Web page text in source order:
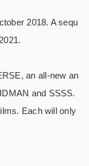
2018. A sequ
an all-new an
and SSSS.
Each will only